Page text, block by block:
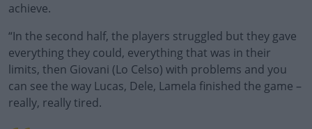
achieve.
#AD
“In the second half, the players struggled but they gave
everything they could, everything that was in their
limits, then Giovani (Lo Celso) with problems and you
can see the way Lucas, Dele, Lamela finished the game –
really, really tired.